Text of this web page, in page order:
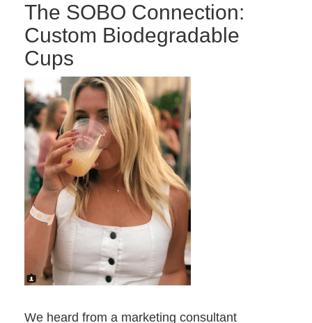
The SOBO Connection:
Custom Biodegradable
Cups
We heard from a marketing consultant